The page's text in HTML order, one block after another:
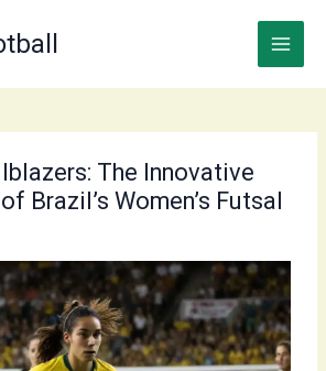
The Innovative
Brazil’s Women’s Futsal